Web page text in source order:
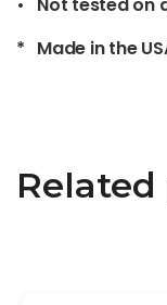
* Made in the